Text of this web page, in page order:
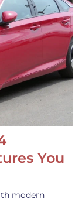
You
modern